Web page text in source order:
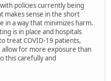
policies currently being
makes sense in the short
in a way that minimizes harm.
is in place and hospitals
treat COVID-19 patients,
allow for more exposure than
this carefully and